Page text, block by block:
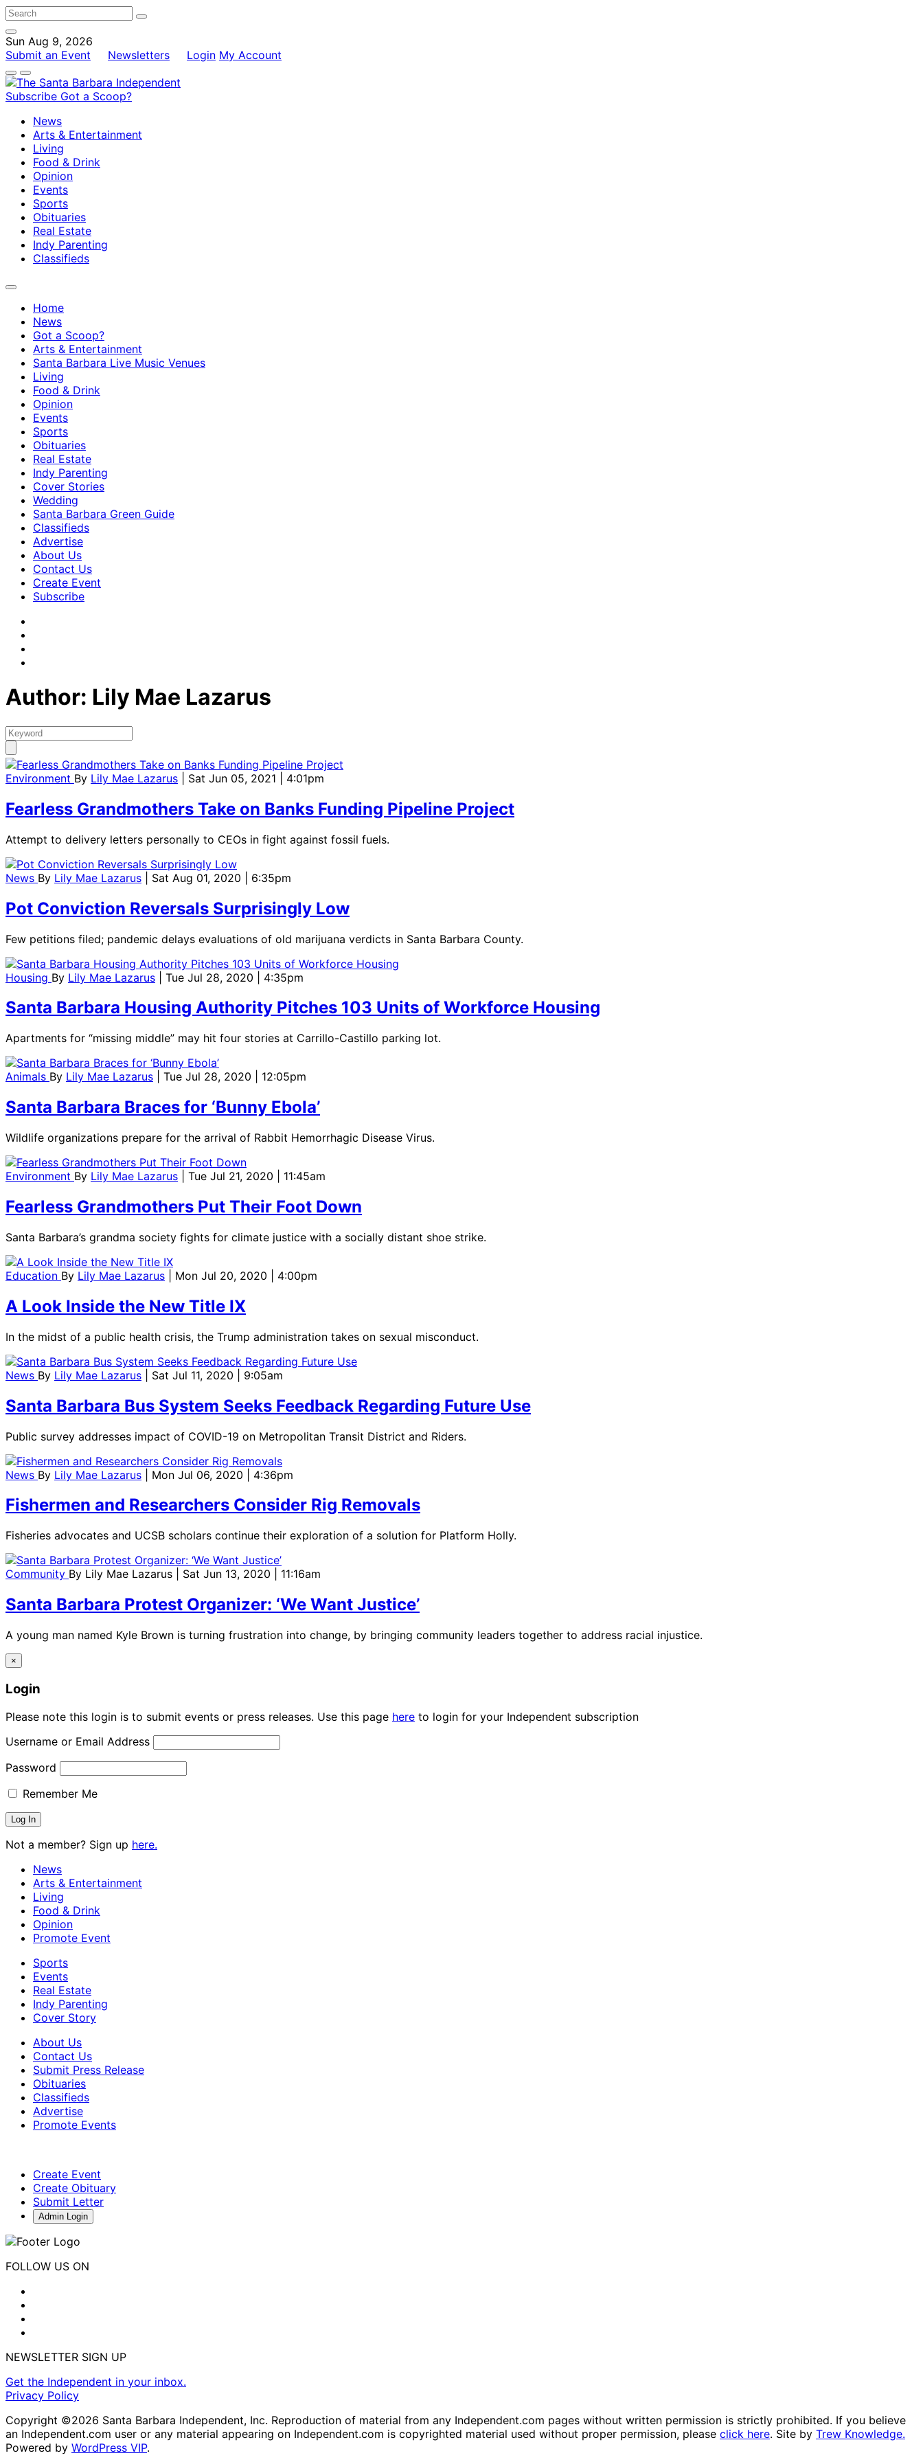
Sun Aug 9, 2026
Submit an Event
Newsletters Login My Account
Subscribe Got a Scoop?
News
Arts & Entertainment
Living
Food & Drink
Opinion
Events
Sports
Obituaries
Real Estate
Indy Parenting
Classifieds
Home
News
Got a Scoop?
Arts & Entertainment
Santa Barbara Live Music Venues
Living
Food & Drink
Opinion
Events
Sports
Obituaries
Real Estate
Indy Parenting
Cover Stories
Wedding
Santa Barbara Green Guide
Classifieds
Advertise
About Us
Contact Us
Create Event
Subscribe
Author: Lily Mae Lazarus
Environment By Lily Mae Lazarus | Sat Jun 05, 2021 | 4:01pm
Fearless Grandmothers Take on Banks Funding Pipeline Project
Attempt to delivery letters personally to CEOs in fight against fossil fuels.
News By Lily Mae Lazarus | Sat Aug 01, 2020 | 6:35pm
Pot Conviction Reversals Surprisingly Low
Few petitions filed; pandemic delays evaluations of old marijuana verdicts in Santa Barbara County.
Housing By Lily Mae Lazarus | Tue Jul 28, 2020 | 4:35pm
Santa Barbara Housing Authority Pitches 103 Units of Workforce Housing
Apartments for “missing middle” may hit four stories at Carrillo-Castillo parking lot.
Animals By Lily Mae Lazarus | Tue Jul 28, 2020 | 12:05pm
Santa Barbara Braces for ‘Bunny Ebola’
Wildlife organizations prepare for the arrival of Rabbit Hemorrhagic Disease Virus.
Environment By Lily Mae Lazarus | Tue Jul 21, 2020 | 11:45am
Fearless Grandmothers Put Their Foot Down
Santa Barbara’s grandma society fights for climate justice with a socially distant shoe strike.
Education By Lily Mae Lazarus | Mon Jul 20, 2020 | 4:00pm
A Look Inside the New Title IX
In the midst of a public health crisis, the Trump administration takes on sexual misconduct.
News By Lily Mae Lazarus | Sat Jul 11, 2020 | 9:05am
Santa Barbara Bus System Seeks Feedback Regarding Future Use
Public survey addresses impact of COVID-19 on Metropolitan Transit District and Riders.
News By Lily Mae Lazarus | Mon Jul 06, 2020 | 4:36pm
Fishermen and Researchers Consider Rig Removals
Fisheries advocates and UCSB scholars continue their exploration of a solution for Platform Holly.
Community By Lily Mae Lazarus | Sat Jun 13, 2020 | 11:16am
Santa Barbara Protest Organizer: ‘We Want Justice’
A young man named Kyle Brown is turning frustration into change, by bringing community leaders together to address racial injustice.
×
Login
Please note this login is to submit events or press releases. Use this page here to login for your Independent subscription
Username or Email Address
Password
Remember Me
Not a member? Sign up here.
News
Arts & Entertainment
Living
Food & Drink
Opinion
Promote Event
Sports
Events
Real Estate
Indy Parenting
Cover Story
About Us
Contact Us
Submit Press Release
Obituaries
Classifieds
Advertise
Promote Events
Create Event
Create Obituary
Submit Letter
Admin Login
FOLLOW US ON
NEWSLETTER SIGN UP
Get the Independent in your inbox.
Privacy Policy
Copyright ©2026 Santa Barbara Independent, Inc. Reproduction of material from any Independent.com pages without written permission is strictly prohibited. If you believe
an Independent.com user or any material appearing on Independent.com is copyrighted material used without proper permission, please click here. Site by Trew Knowledge.
Powered by WordPress VIP.